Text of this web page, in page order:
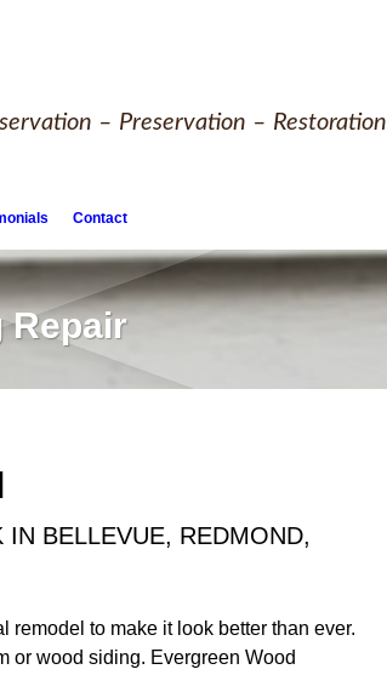
– Preservation – Restoration
Contact
Repair
BELLEVUE, REDMOND,
remodel to make it look better than ever.
or wood siding. Evergreen Wood